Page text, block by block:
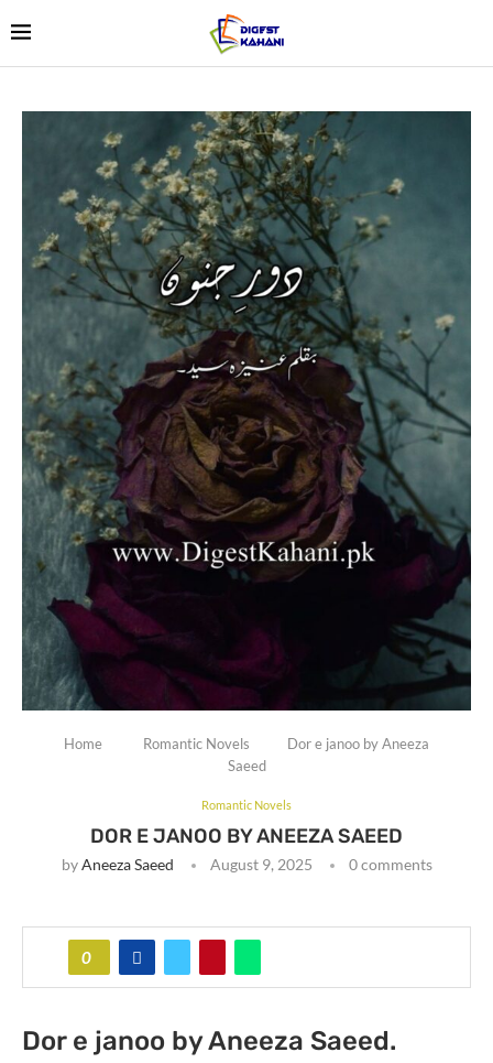
Home Romantic Novels
Dor e janoo by Aneeza
Saeed
Romantic Novels
DOR E JANOO BY ANEEZA SAEED
byAneeza Saeed August 9, 2025 0 comments
0
Dor e janoo by Aneeza Saeed.